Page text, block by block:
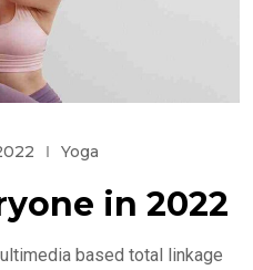
Yoga
in 2022
based total linkage